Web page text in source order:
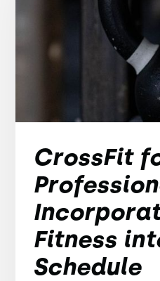
CrossFit
Fitness
Schedule